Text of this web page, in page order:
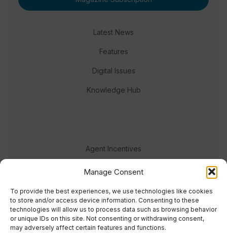
Manage Consent
To provide the best experiences, we use technologies like cookies
to store and/or access device information. Consenting to these
technologies will allow us to process data such as browsing behavior
or unique IDs on this site. Not consenting or withdrawing consent,
may adversely affect certain features and functions.
Latest News
Features
Digital Issues
Knowledge Hub
Agent Incentives
Events
Meet the team